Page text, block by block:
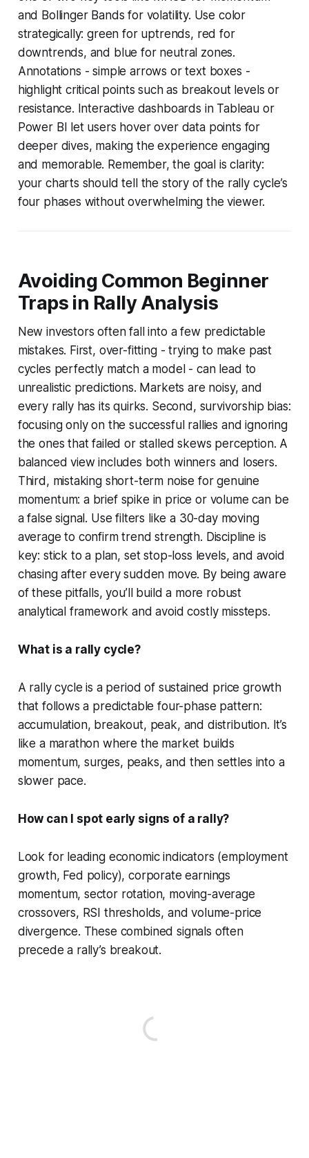
and Bollinger Bands for volatility. Use color
strategically: green for uptrends, red for
downtrends, and blue for neutral zones.
Annotations - simple arrows or text boxes -
highlight critical points such as breakout levels or
resistance. Interactive dashboards in Tableau or
Power BI let users hover over data points for
deeper dives, making the experience engaging
and memorable. Remember, the goal is clarity:
your charts should tell the story of the rally cycle’s
four phases without overwhelming the viewer.
Avoiding Common Beginner
Traps in Rally Analysis
New investors often fall into a few predictable
mistakes. First, over-fitting - trying to make past
cycles perfectly match a model - can lead to
unrealistic predictions. Markets are noisy, and
every rally has its quirks. Second, survivorship bias:
focusing only on the successful rallies and ignoring
the ones that failed or stalled skews perception. A
balanced view includes both winners and losers.
Third, mistaking short-term noise for genuine
momentum: a brief spike in price or volume can be
a false signal. Use filters like a 30-day moving
average to confirm trend strength. Discipline is
key: stick to a plan, set stop-loss levels, and avoid
chasing after every sudden move. By being aware
of these pitfalls, you’ll build a more robust
analytical framework and avoid costly missteps.
What is a rally cycle?
A rally cycle is a period of sustained price growth
that follows a predictable four-phase pattern:
accumulation, breakout, peak, and distribution. It’s
like a marathon where the market builds
momentum, surges, peaks, and then settles into a
slower pace.
How can I spot early signs of a rally?
Look for leading economic indicators (employment
growth, Fed policy), corporate earnings
momentum, sector rotation, moving-average
crossovers, RSI thresholds, and volume-price
divergence. These combined signals often
precede a rally’s breakout.